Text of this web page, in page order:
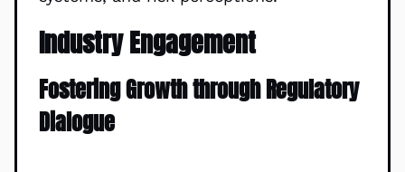
Industry Engagement
Fostering Growth through Regulatory
Dialogue